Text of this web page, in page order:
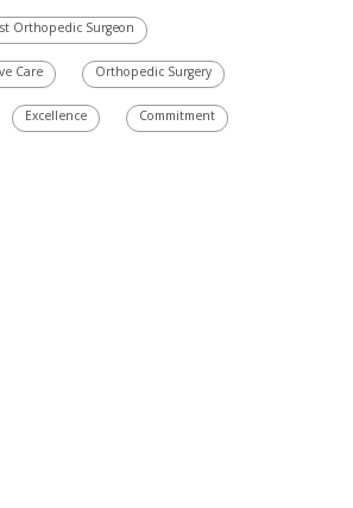
Orthopedic Surgeon
Care Orthopedic Surgery
Excellence Commitment